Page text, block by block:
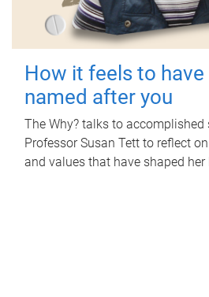
How it feels to have
named after you
The Why? talks to accomplished
Professor Susan Tett to reflect
and values that have shaped her